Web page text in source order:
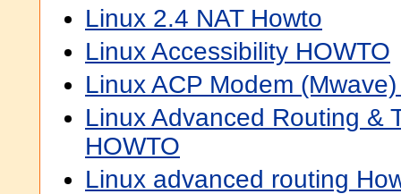
Linux 2.4 NAT Howto
Linux Accessibility HOWTO
Linux ACP Modem
Linux Advanced Routing &
HOWTO
Linux advanced routing